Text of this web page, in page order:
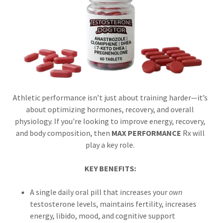
Athletic performance isn’t just about training harder—it’s
about optimizing hormones, recovery, and overall
physiology. If you're looking to improve energy, recovery,
and body composition, then MAX PERFORMANCE Rx will
play a key role.
KEY BENEFITS:
A single daily oral pill that increases yourown
testosterone levels, maintains fertility, increases
energy, libido, mood, and cognitive support